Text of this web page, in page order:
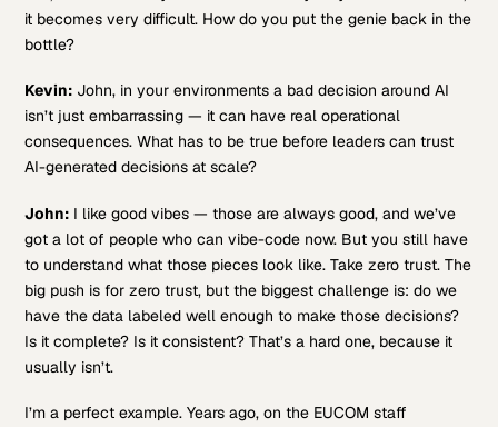
it becomes very difficult. How do you put the genie back in the
bottle?
Kevin: John, in your environments a bad decision around AI
isn’t just embarrassing — it can have real operational
consequences. What has to be true before leaders can trust
AI-generated decisions at scale?
John: I like good vibes — those are always good, and we’ve
got a lot of people who can vibe-code now. But you still have
to understand what those pieces look like. Take zero trust. The
big push is for zero trust, but the biggest challenge is: do we
have the data labeled well enough to make those decisions?
Is it complete? Is it consistent? That’s a hard one, because it
usually isn’t.
I’m a perfect example. Years ago, on the EUCOM staff